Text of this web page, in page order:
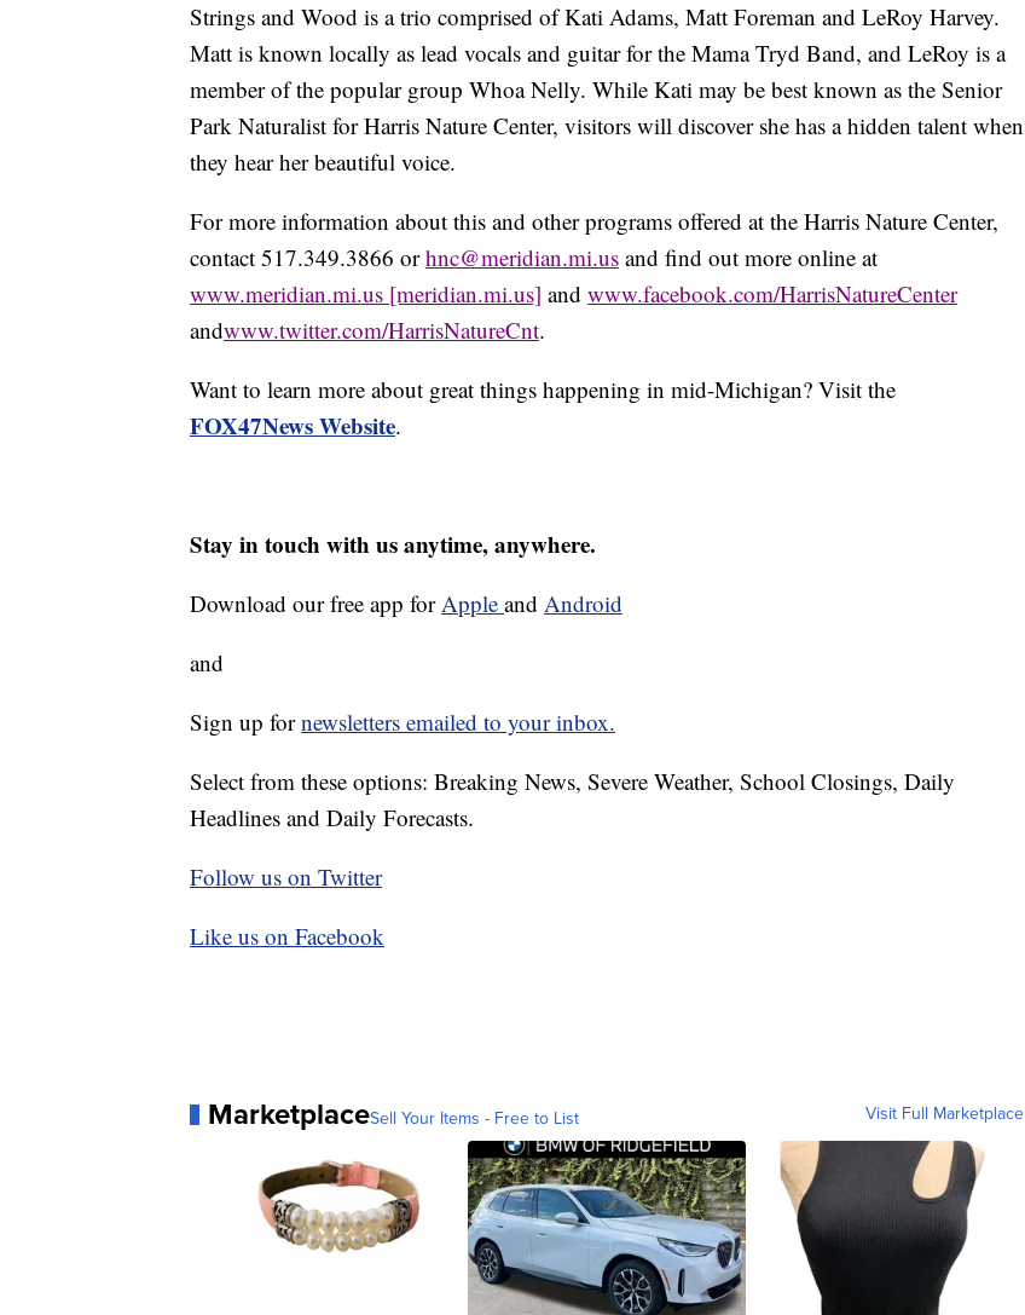
Strings and Wood is a trio comprised of Kati Adams, Matt Foreman and LeRoy Harvey.
Matt is known locally as lead vocals and guitar for the Mama Tryd Band, and LeRoy is a
member of the popular group Whoa Nelly. While Kati may be best known as the Senior
Park Naturalist for Harris Nature Center, visitors will discover she has a hidden talent when
they hear her beautiful voice.
For more information about this and other programs offered at the Harris Nature Center,
contact 517.349.3866 orhnc@meridian.mi.us and find out more online at
www.meridian.mi.us [meridian.mi.us] and www.facebook.com/HarrisNatureCenter
andwww.twitter.com/HarrisNatureCnt.
Want to learn more about great things happening in mid-Michigan? Visit the
FOX47News Website.
Stay in touch with us anytime, anywhere.
Download our free app forApple and Android
and
Sign up fornewsletters emailed to your inbox.
Select from these options: Breaking News, Severe Weather, School Closings, Daily
Headlines and Daily Forecasts.
Follow us on Twitter
Like us on Facebook
MarketplaceSell Your Items - Free to List Visit Full Marketplace